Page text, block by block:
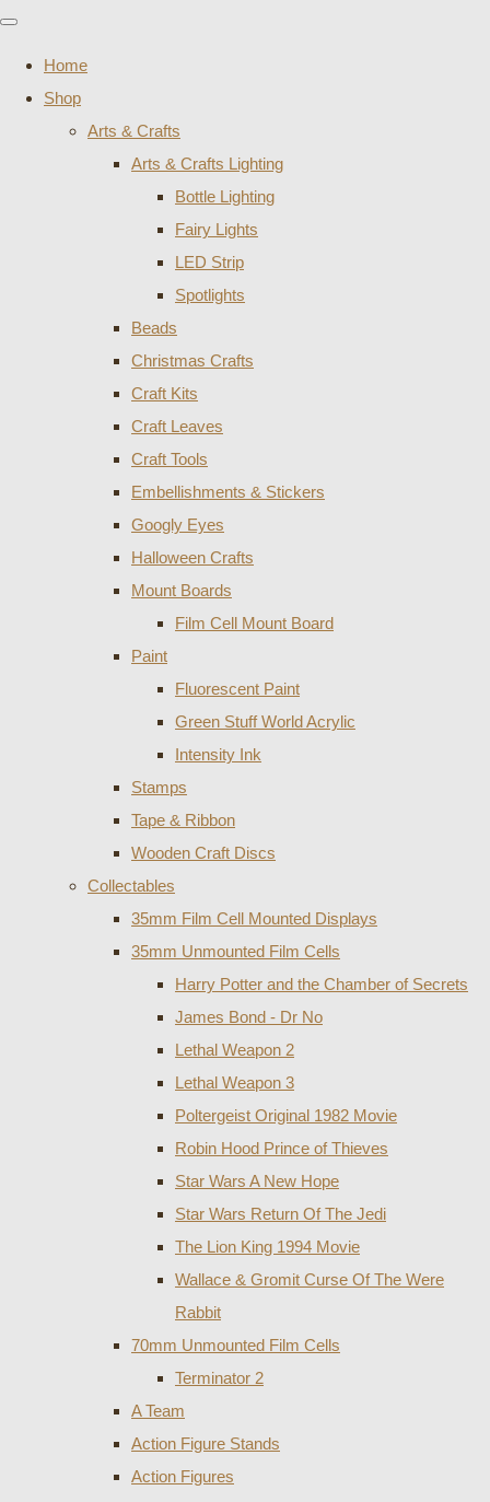
Home
Shop
Arts & Crafts
Arts & Crafts Lighting
Bottle Lighting
Fairy Lights
LED Strip
Spotlights
Beads
Christmas Crafts
Craft Kits
Craft Leaves
Craft Tools
Embellishments & Stickers
Googly Eyes
Halloween Crafts
Mount Boards
Film Cell Mount Board
Paint
Fluorescent Paint
Green Stuff World Acrylic
Intensity Ink
Stamps
Tape & Ribbon
Wooden Craft Discs
Collectables
35mm Film Cell Mounted Displays
35mm Unmounted Film Cells
Harry Potter and the Chamber of Secrets
James Bond - Dr No
Lethal Weapon 2
Lethal Weapon 3
Poltergeist Original 1982 Movie
Robin Hood Prince of Thieves
Star Wars A New Hope
Star Wars Return Of The Jedi
The Lion King 1994 Movie
Wallace & Gromit Curse Of The Were
Rabbit
70mm Unmounted Film Cells
Terminator 2
A Team
Action Figure Stands
Action Figures